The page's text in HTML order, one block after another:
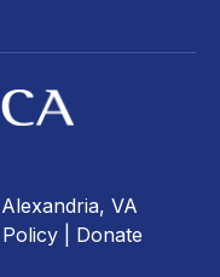
VA
Donate